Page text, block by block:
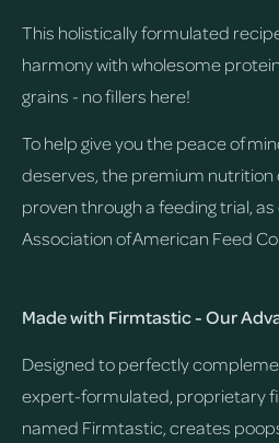
This holistically formulated
harmony with wholesome
grains - no fillers here!
To help give you the peace of
deserves, the premium nutrition
proven through a feeding trial,
Association of American Feed
Made with Firmtastic - Our
Designed to perfectly
expert-formulated, proprietary
named Firmtastic, creates